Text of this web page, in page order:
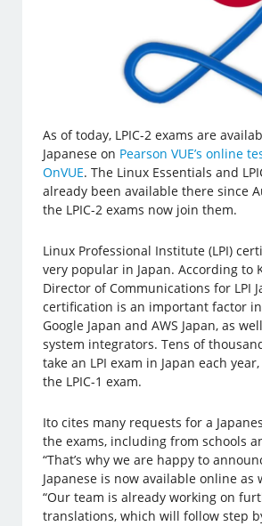
As of today, LPIC-2 exams are
Japanese on Pearson VUE’s online
OnVUE. The Linux Essentials and
already been available there since
the LPIC-2 exams now join them.
Linux Professional Institute (LPI)
very popular in Japan. According to
Director of Communications for LPI
certification is an important factor
Google Japan and AWS Japan, as
system integrators. Tens of
take an LPI exam in Japan each
the LPIC-1 exam.
Ito cites many requests for a
the exams, including from schools
“That’s why we are happy to
Japanese is now available online as
“Our team is already working on
translations, which will follow step